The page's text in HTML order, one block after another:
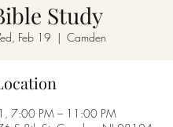
Study
Feb 19
  |
Camden
7:00 PM – 11:00 PM